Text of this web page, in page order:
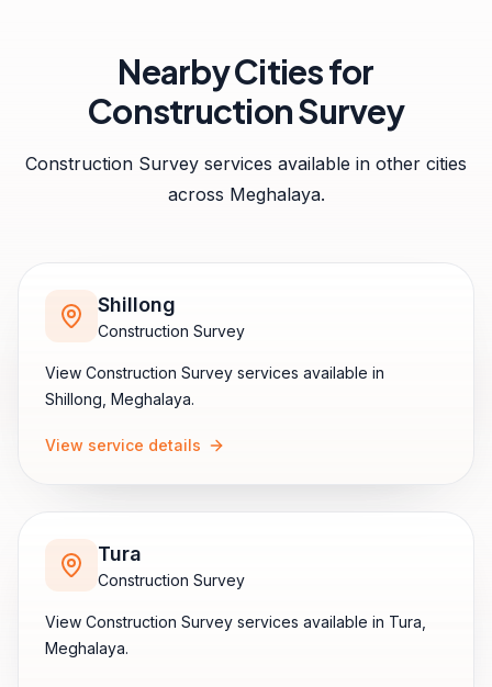
Nearby Cities for
Construction Survey
Construction Survey services available in other cities
across Meghalaya.
Shillong
Construction Survey
View Construction Survey services available in
Shillong Meghalaya.
View service details
Tura
Construction Survey
View Construction Survey services available in Tura
Meghalaya.